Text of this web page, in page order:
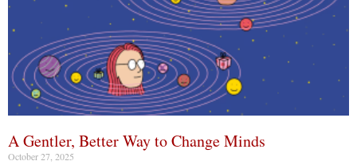
A Gentler, Better Way to Change Minds
October 27, 2025